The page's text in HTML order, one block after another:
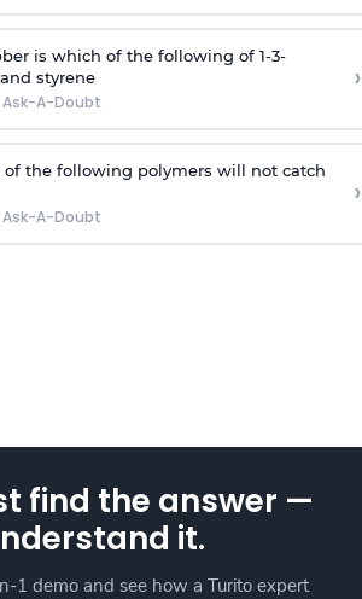
is which of the following of 1-3-
styrene
Ask-A-Doubt
›
of the following polymers will not catch
Ask-A-Doubt
›
find the answer —
it.
1 demo and see how a Turito expert